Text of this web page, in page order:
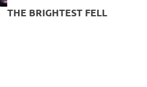
THE BRIGHTEST FELL